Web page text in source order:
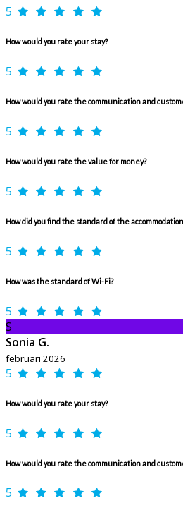
5
How would you rate your stay?
5
How would you rate the communication and
5
How would you rate the value for money?
5
How did you find the standard of the
5
How was the standard of Wi-Fi?
5
S
Sonia G.
februari 2026
5
How would you rate your stay?
5
How would you rate the communication and
5